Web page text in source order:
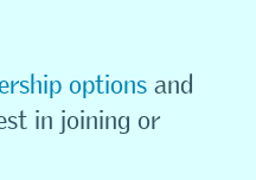
options and
in joining or